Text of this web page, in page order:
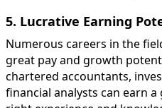
5. Lucrative Earning
Numerous careers in the
great pay and growth
chartered accountants,
financial analysts can earn